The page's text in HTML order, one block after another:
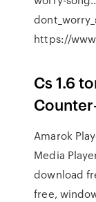
https://
Cs 1.6
Amarok
Media
download
free,